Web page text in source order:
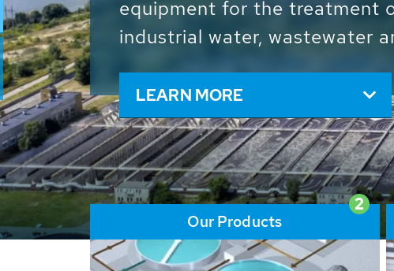
We drive forward the
and resources: With its more
worldwide HUBER
solutions of the global water
LEARN MORE
2
Our Products